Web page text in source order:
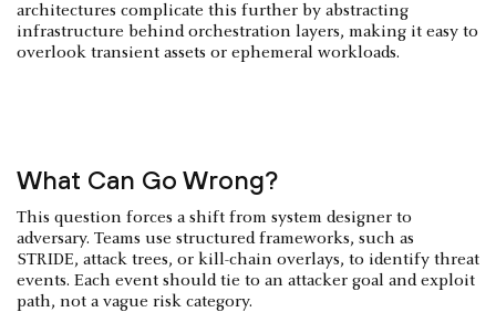
architectures complicate this further by abstracting
infrastructure behind orchestration layers, making it easy to
overlook transient assets or ephemeral workloads.
What Can Go Wrong?
This question forces a shift from system designer to
adversary. Teams use structured frameworks, such as
STRIDE, attack trees, or kill-chain overlays, to identify threat
events. Each event should tie to an attacker goal and exploit
path, not a vague risk category.